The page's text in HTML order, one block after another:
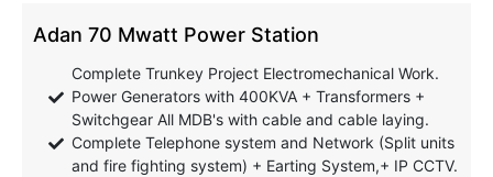
Adan 70 Mwatt Power Station
Complete Trunkey Project Electromechanical Work.
Power Generators with 400KVA + Transformers +
Switchgear All MDB's with cable and cable laying.
Complete Telephone system and Network (Split units
and fire fighting system) + Earting System,+ IP CCTV.